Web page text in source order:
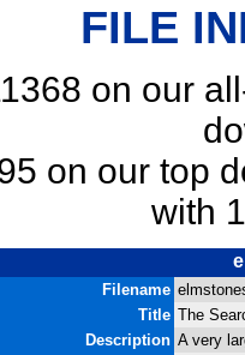
FILE
on our
on our top
with
Filename
Title The
Description A very